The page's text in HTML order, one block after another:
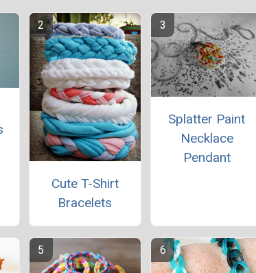
Cute T-Shirt
Bracelets
Splatter Paint
Necklace
Pendant